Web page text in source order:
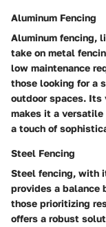
Aluminum Fencing
Aluminum fencing,
take on metal
low maintenance
those looking for a
outdoor spaces.
makes it a
a touch of
Steel Fencing
Steel fencing, with
provides a balance
those prioritizing
offers a robust